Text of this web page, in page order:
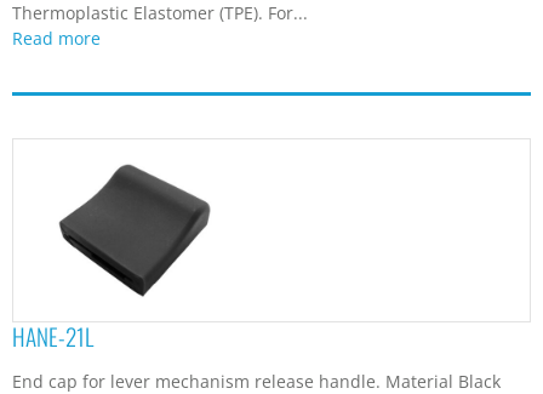
Thermoplastic Elastomer (TPE). For...
Read more
HANE-21L
End cap for lever mechanism release handle. Material Black